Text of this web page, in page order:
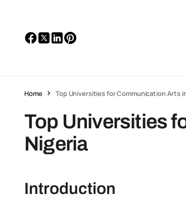
Home Top Universities for Communication Arts
Top Universities
Nigeria
Introduction